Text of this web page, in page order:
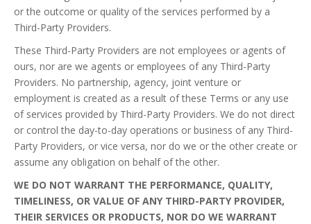
or the outcome or quality of the services performed by a
Third-Party Providers.
These Third-Party Providers are not employees or agents of
ours, nor are we agents or employees of any Third-Party
Providers. No partnership, agency, joint venture or
employment is created as a result of these Terms or any use
of services provided by Third-Party Providers. We do not direct
or control the day-to-day operations or business of any Third-
Party Providers, or vice versa, nor do we or the other create or
assume any obligation on behalf of the other.
WE DO NOT WARRANT THE PERFORMANCE, QUALITY,
TIMELINESS, OR VALUE OF ANY THIRD-PARTY PROVIDER,
THEIR SERVICES OR PRODUCTS, NOR DO WE WARRANT